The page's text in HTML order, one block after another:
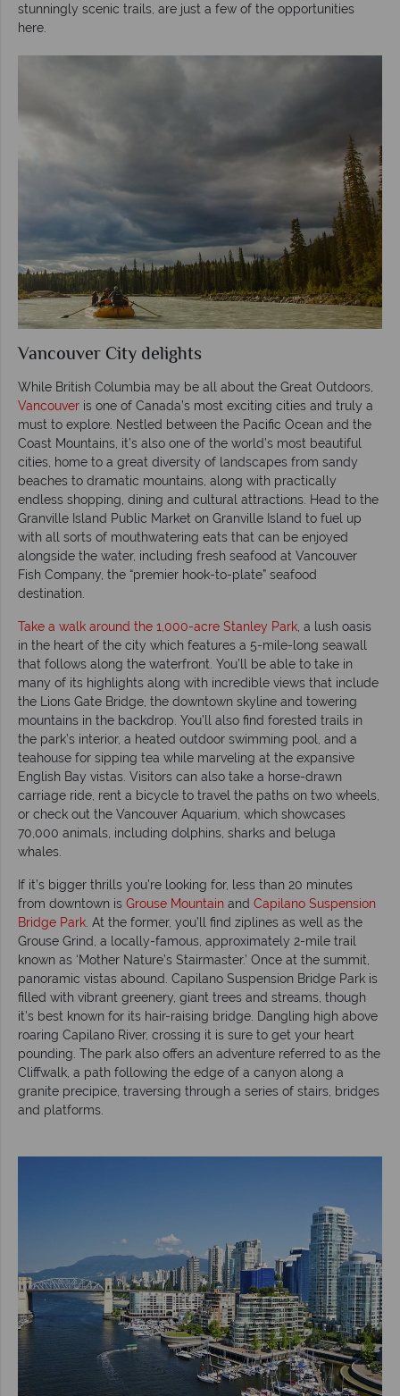
stunningly scenic trails, are just a few of the opportunities
here.
Vancouver City delights
While British Columbia may be all about the Great Outdoors,
Vancouver is one of Canada’s most exciting cities and truly a
must to explore. Nestled between the Pacific Ocean and the
Coast Mountains, it’s also one of the world’s most beautiful
cities, home to a great diversity of landscapes from sandy
beaches to dramatic mountains, along with practically
endless shopping, dining and cultural attractions. Head to the
Granville Island Public Market on Granville Island to fuel up
with all sorts of mouthwatering eats that can be enjoyed
alongside the water, including fresh seafood at Vancouver
Fish Company, the “premier hook-to-plate” seafood
destination.
Take a walk around the 1,000-acre Stanley Park , a lush oasis
in the heart of the city which features a 5-mile-long seawall
that follows along the waterfront. You’ll be able to take in
many of its highlights along with incredible views that include
the Lions Gate Bridge, the downtown skyline and towering
mountains in the backdrop. You’ll also find forested trails in
the park’s interior, a heated outdoor swimming pool, and a
teahouse for sipping tea while marveling at the expansive
English Bay vistas. Visitors can also take a horse-drawn
carriage ride, rent a bicycle to travel the paths on two wheels,
or check out the Vancouver Aquarium, which showcases
70,000 animals, including dolphins, sharks and beluga
whales.
If it’s bigger thrills you’re looking for, less than 20 minutes
from downtown is Grouse Mountain and Capilano Suspension
Bridge Park . At the former, you’ll find ziplines as well as the
Grouse Grind, a locally-famous, approximately 2-mile trail
known as ‘Mother Nature’s Stairmaster.’ Once at the summit,
panoramic vistas abound. Capilano Suspension Bridge Park is
filled with vibrant greenery, giant trees and streams, though
it’s best known for its hair-raising bridge. Dangling high above
roaring Capilano River, crossing it is sure to get your heart
pounding. The park also offers an adventure referred to as the
Cliffwalk, a path following the edge of a canyon along a
granite precipice, traversing through a series of stairs, bridges
and platforms.